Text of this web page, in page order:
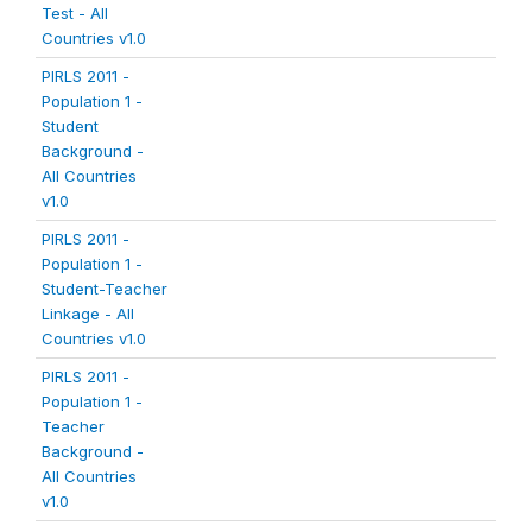
Test - All
Countries v1.0
PIRLS 2011 -
Population 1 -
Student
Background -
All Countries
v1.0
PIRLS 2011 -
Population 1 -
Student-Teacher
Linkage - All
Countries v1.0
PIRLS 2011 -
Population 1 -
Teacher
Background -
All Countries
v1.0